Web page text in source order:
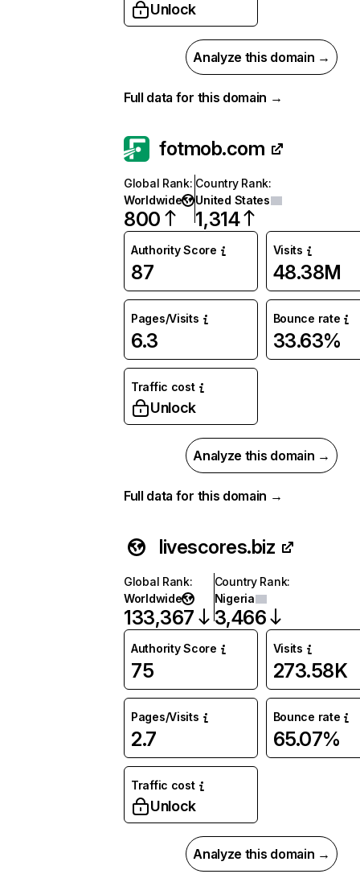
Unlock
Analyze this domain →
Full data for this domain →
fotmob.com
Global Rank:
Worldwide
800
Country Rank:
United States
1,314
Authority Score
87
Visits
48.38M
Pages/Visits
6.3
Bounce rate
33.63%
Traffic cost
Unlock
Analyze this domain →
Full data for this domain →
livescores.biz
Global Rank:
Worldwide
133,367
Country Rank:
Nigeria
3,466
Authority Score
75
Visits
273.58K
Pages/Visits
2.7
Bounce rate
65.07%
Traffic cost
Unlock
Analyze this domain →